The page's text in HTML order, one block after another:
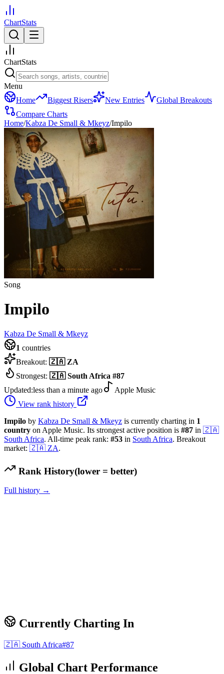
ChartStats
ChartStats
Menu
Home
Biggest Risers New Entries
Global Breakouts
Compare Charts
Home/Kabza De Small & Mkeyz/Impilo
Song
Impilo
Kabza De Small & Mkeyz
1 countries
Breakout: 🇿🇦 ZA
Strongest: 🇿🇦 South Africa #87
Updated:less than a minute ago
Apple Music
View rank history
Impilo by Kabza De Small & Mkeyz is currently charting in 1
country on Apple Music. Its strongest active position is #87 in 🇿🇦
South Africa. All-time peak rank: #53 in South Africa. Breakout
market: 🇿🇦 ZA.
Rank History(lower = better)
Full history →
Currently Charting In
🇿🇦 South Africa#87
Global Chart Performance